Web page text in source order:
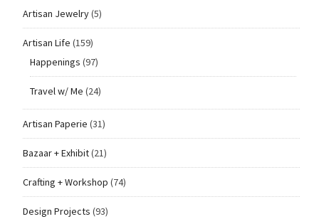
Artisan Jewelry(5)
Artisan Life (159)
Happenings (97)
Travel w/ Me (24)
Artisan Paperie (31)
Bazaar + Exhibit(21)
Crafting + Workshop (74)
Design Projects (93)